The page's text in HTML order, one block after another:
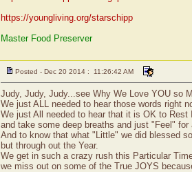
https://youngliving.org/starschipp
Master Food Preserver
Posted - Dec 20 2014 : 11:26:42 AM
Judy, Judy, Judy...see Why We Love YOU so
We just ALL needed to hear those words right
We just All needed to hear that it is OK to Rest
and take some deep breaths and just "Feel" for
And to know that what "Little" we did blessed
but through out the Year.
We get in such a crazy rush this Particular
we miss out on some of the True JOYS